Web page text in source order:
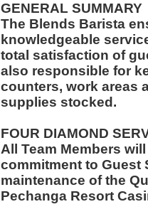
GENERAL SUMMARY
The Blends Barista
knowledgeable
total satisfaction of
also responsible for
counters, work areas
supplies stocked.
FOUR DIAMOND
All Team Members
commitment to Guest
maintenance of the
Pechanga Resort